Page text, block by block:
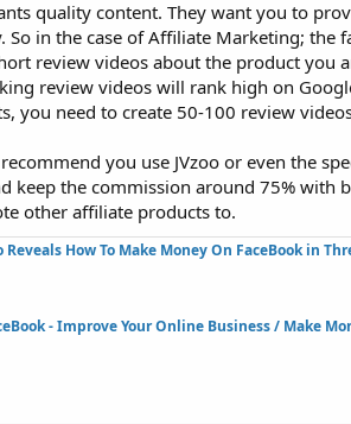
quality content. They want you to
in the case of Affiliate Marketing; the
review videos about the product you
review videos will rank high on
you need to create 50-100 review
you use JVzoo or even the
keep the commission around 75% with
other affiliate products to.
Reveals How To Make Money On FaceBook in
- Improve Your Online Business / Make